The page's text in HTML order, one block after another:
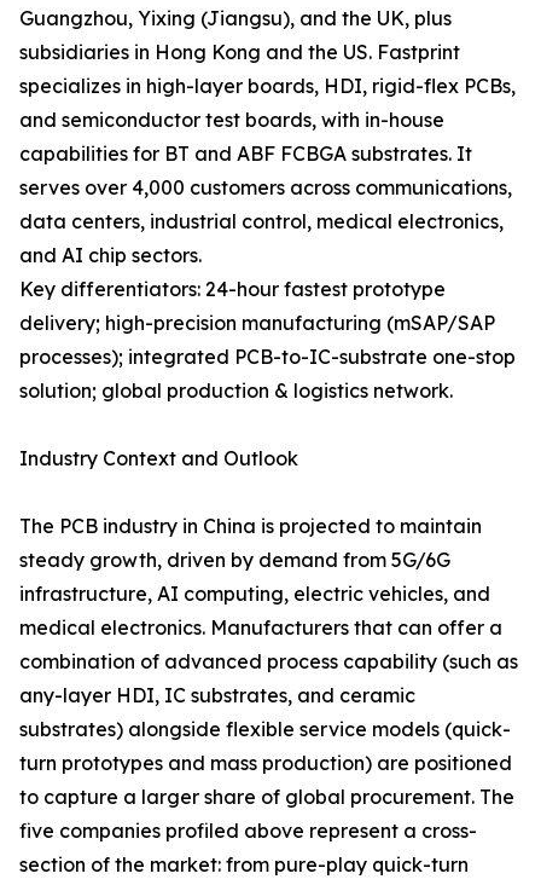
Guangzhou, Yixing (Jiangsu), and the UK, plus
subsidiaries in Hong Kong and the US. Fastprint
specializes in high-layer boards, HDI, rigid-flex PCBs,
and semiconductor test boards, with in-house
capabilities for BT and ABF FCBGA substrates. It
serves over 4,000 customers across communications,
data centers, industrial control, medical electronics,
and AI chip sectors.
Key differentiators: 24-hour fastest prototype
delivery; high-precision manufacturing (mSAP/SAP
processes); integrated PCB-to-IC-substrate one-stop
solution; global production & logistics network.
Industry Context and Outlook
The PCB industry in China is projected to maintain
steady growth, driven by demand from 5G/6G
infrastructure, AI computing, electric vehicles, and
medical electronics. Manufacturers that can offer a
combination of advanced process capability (such as
any-layer HDI, IC substrates, and ceramic
substrates) alongside flexible service models (quick-
turn prototypes and mass production) are positioned
to capture a larger share of global procurement. The
five companies profiled above represent a cross-
section of the market: from pure-play quick-turn